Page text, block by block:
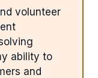
volunteer
ability to
and